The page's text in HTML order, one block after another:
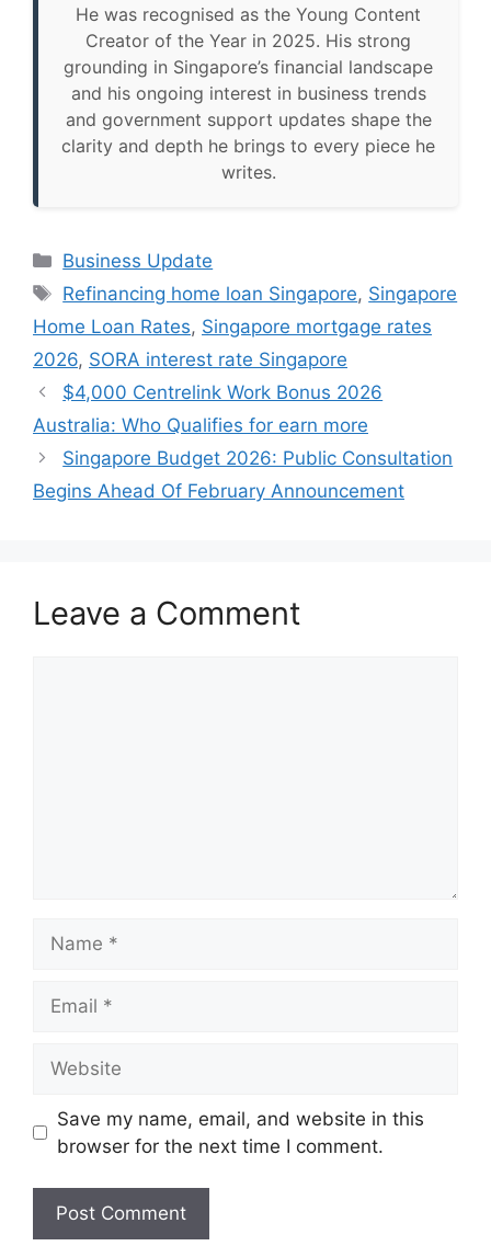
He was recognised as the Young Content
Creator of the Year in 2025. His strong
grounding in Singapore’s financial landscape
and his ongoing interest in business trends
and government support updates shape the
clarity and depth he brings to every piece he
writes.
Categories
Business Update
Tags
Refinancing home loan Singapore, Singapore
Home Loan Rates, Singapore mortgage rates
2026, SORA interest rate Singapore
$4,000 Centrelink Work Bonus 2026
Australia: Who Qualifies for earn more
Singapore Budget 2026: Public Consultation
Begins Ahead Of February Announcement
Leave a Comment
Save my name, email, and website in this
browser for the next time I comment.